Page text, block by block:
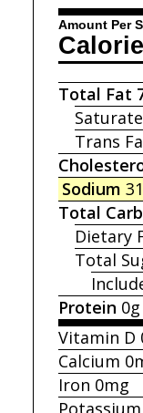
Amount Per
Total Fat
Trans
Sodium
Total
Dietary
Total
Protein 0g
Vitamin D
Calcium
Iron 0mg
Potassium